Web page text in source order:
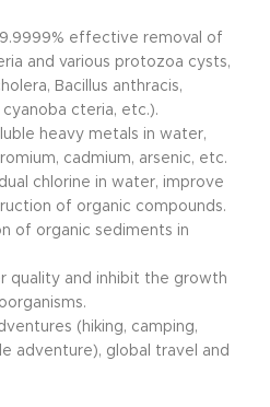
effective removal of
and various protozoa cysts,
Bacillus anthracis,
cteria, etc.).
heavy metals in water,
cadmium, arsenic, etc.
chlorine in water, improve
of organic compounds.
of organic sediments in
quality and inhibit the growth
(hiking, camping,
adventure), global travel and